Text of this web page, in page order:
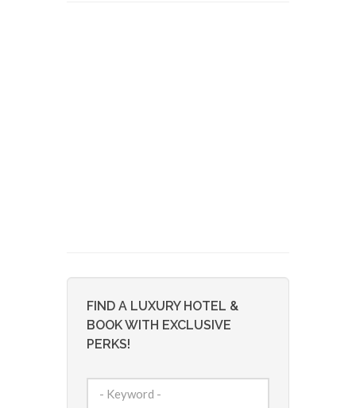
FIND A LUXURY HOTEL &
BOOK WITH EXCLUSIVE
PERKS!